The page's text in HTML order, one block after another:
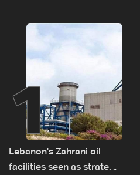
1
Lebanon's Zahrani oil
facilities seen as strategic